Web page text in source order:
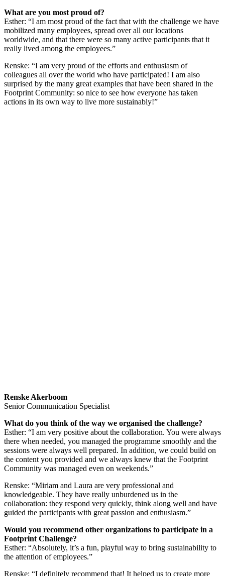
What are you most proud of?
Esther: “I am most proud of the fact that with the challenge we have
mobilized many employees, spread over all our locations
worldwide, and that there were so many active participants that it
really lived among the employees.”
Renske: “I am very proud of the efforts and enthusiasm of
colleagues all over the world who have participated! I am also
surprised by the many great examples that have been shared in the
Footprint Community: so nice to see how everyone has taken
actions in its own way to live more sustainably!”
Renske Akerboom
Senior Communication Specialist
What do you think of the way we organised the challenge?
Esther: “I am very positive about the collaboration. You were always
there when needed, you managed the programme smoothly and the
sessions were always well prepared. In addition, we could build on
the content you provided and we always knew that the Footprint
Community was managed even on weekends.”
Renske: “Miriam and Laura are very professional and
knowledgeable. They have really unburdened us in the
collaboration: they respond very quickly, think along well and have
guided the participants with great passion and enthusiasm.”
Would you recommend other organizations to participate in a
Footprint Challenge?
Esther: “Absolutely, it’s a fun, playful way to bring sustainability to
the attention of employees.”
Renske: “I definitely recommend that! It helped us to create more